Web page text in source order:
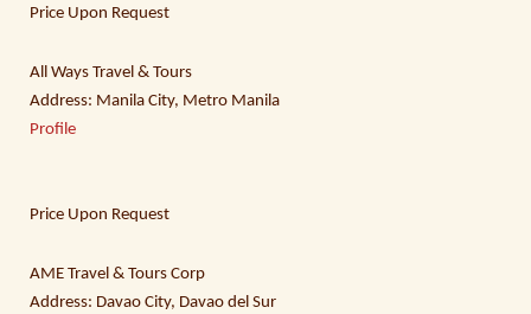
Price Upon Request
All Ways Travel & Tours
Address: Manila City, Metro Manila
Profile
Price Upon Request
AME Travel & Tours Corp
Address: Davao City, Davao del Sur